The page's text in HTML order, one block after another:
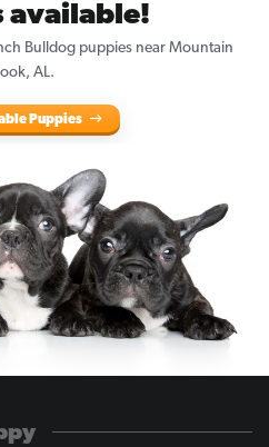
available!
Bulldog puppies near Mountain
AL.
Puppies